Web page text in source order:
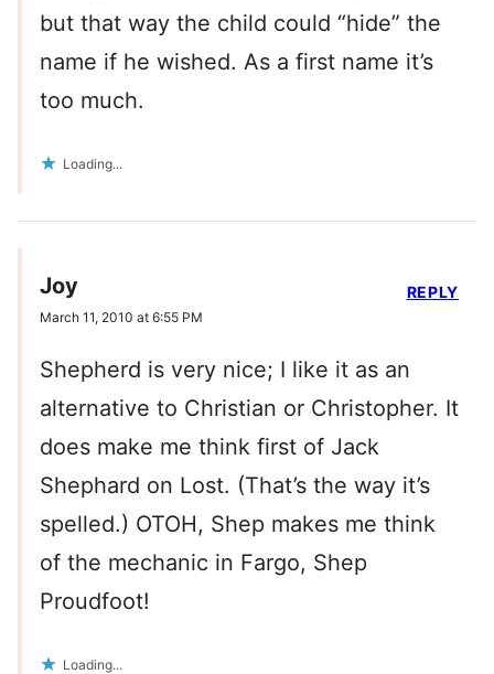
but that way the child could “hide” the
name if he wished. As a first name it’s
too much.
Loading...
Joy
March 11, 2010 at 6:55 PM
Shepherd is very nice; I like it as an
alternative to Christian or Christopher. It
does make me think first of Jack
Shephard on Lost. (That’s the way it’s
spelled.) OTOH, Shep makes me think
of the mechanic in Fargo, Shep
Proudfoot!
Loading...
REPLY